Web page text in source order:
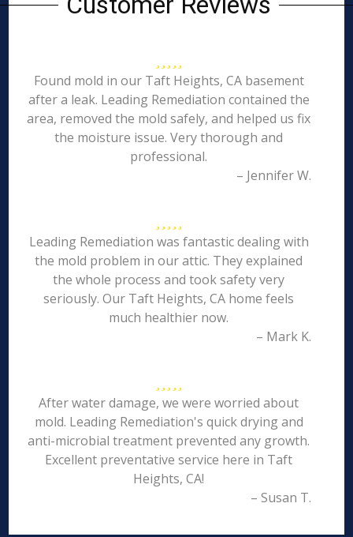
Found mold in our Taft Heights, CA basement
after a leak. Leading Remediation contained the
area, removed the mold safely, and helped us fix
the moisture issue. Very thorough and
professional.
– Jennifer W.
Leading Remediation was fantastic dealing with
the mold problem in our attic. They explained
the whole process and took safety very
seriously. Our Taft Heights, CA home feels
much healthier now.
– Mark K.
After water damage, we were worried about
mold. Leading Remediation's quick drying and
anti-microbial treatment prevented any growth.
Excellent preventative service here in Taft
Heights, CA!
– Susan T.